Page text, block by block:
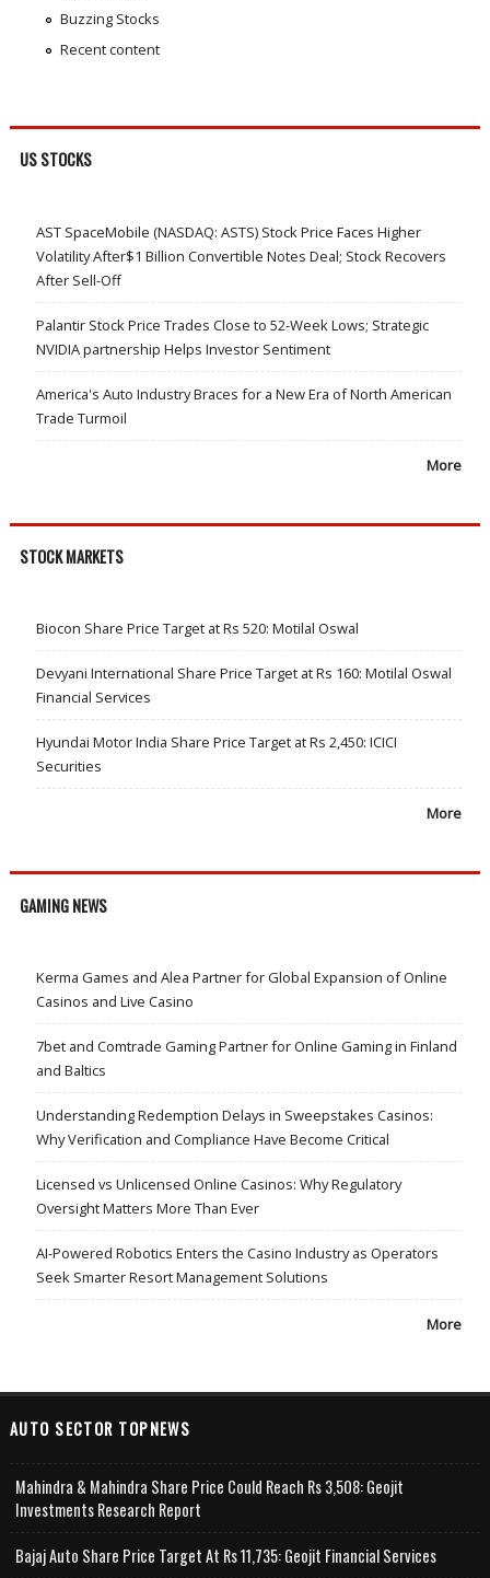
Buzzing Stocks
Recent content
US STOCKS
AST SpaceMobile (NASDAQ: ASTS) Stock Price Faces Higher
Volatility After$1 Billion Convertible Notes Deal; Stock Recovers
After Sell-Off
Palantir Stock Price Trades Close to 52-Week Lows; Strategic
NVIDIA partnership Helps Investor Sentiment
America's Auto Industry Braces for a New Era of North American
Trade Turmoil
More
STOCK MARKETS
Biocon Share Price Target at Rs 520: Motilal Oswal
Devyani International Share Price Target at Rs 160: Motilal Oswal
Financial Services
Hyundai Motor India Share Price Target at Rs 2,450: ICICI
Securities
More
GAMING NEWS
Kerma Games and Alea Partner for Global Expansion of Online
Casinos and Live Casino
7bet and Comtrade Gaming Partner for Online Gaming in Finland
and Baltics
Understanding Redemption Delays in Sweepstakes Casinos:
Why Verification and Compliance Have Become Critical
Licensed vs Unlicensed Online Casinos: Why Regulatory
Oversight Matters More Than Ever
AI-Powered Robotics Enters the Casino Industry as Operators
Seek Smarter Resort Management Solutions
More
AUTO SECTOR TOPNEWS
Mahindra & Mahindra Share Price Could Reach Rs 3,508: Geojit
Investments Research Report
Bajaj Auto Share Price Target At Rs 11,735: Geojit Financial Services